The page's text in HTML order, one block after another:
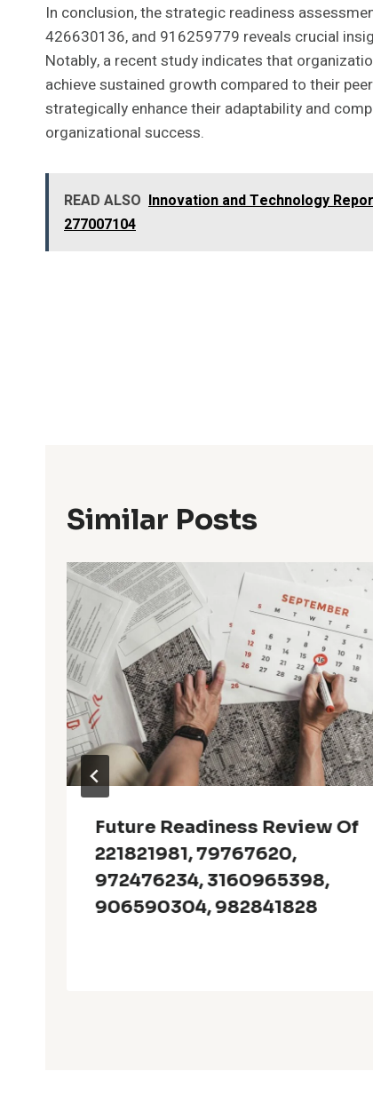
In conclusion, the strategic readiness
426630136, and 916259779 reveals crucial
Notably, a recent study indicates that
achieve sustained growth compared to their
strategically enhance their adaptability and
organizational success.
READ ALSO Innovation and Technology
277007104
Similar Posts
Future Readiness Review Of
221821981, 79767620,
972476234, 3160965398,
906590304, 982841828